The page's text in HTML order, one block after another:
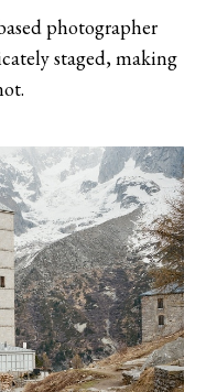
photographer
staged, making